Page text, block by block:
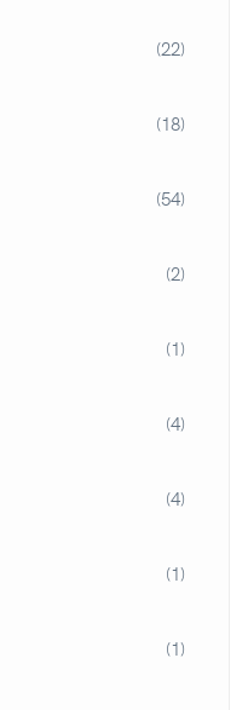
(22)
(18)
(54)
(2)
(1)
(4)
(4)
(1)
(1)